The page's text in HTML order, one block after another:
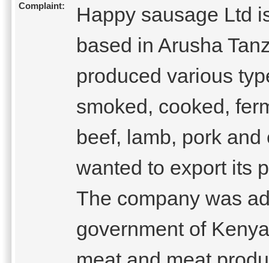
Complaint:
Happy sausage Ltd
based in Arusha
produced various
smoked, cooked,
beef, lamb, pork
wanted to export its
The company was
government of